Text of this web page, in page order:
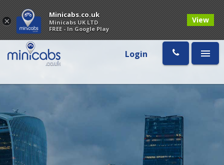
Login
×
Minicabs.co.uk
Minicabs UK LTD
FREE - In Google Play
View